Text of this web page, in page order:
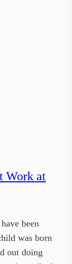
Work at
been
was born
out doing